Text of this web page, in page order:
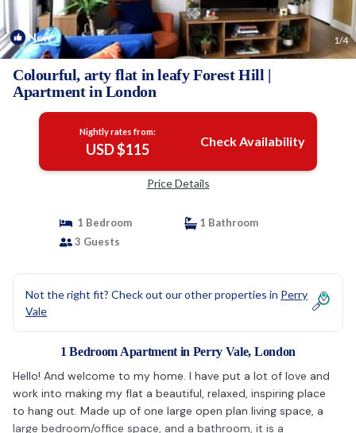
New 1/4
Colourful, arty flat in leafy Forest Hill |
Apartment in London
Nightly rates from:
USD $115 Check Availability
Price Details
1 Bedroom
1 Bathroom
3 Guests
Not the right fit? Check out our other properties in Perry
Vale
1 Bedroom Apartment in Perry Vale, London
Hello! And welcome to my home. I have put a lot of love and
work into making my flat a beautiful, relaxed, inspiring place
to hang out. Made up of one large open plan living space, a
large bedroom/office space, and a bathroom, it is a